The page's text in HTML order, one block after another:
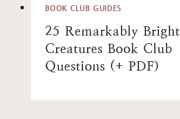
BOOK CLUB GUIDES
25 Remarkably Bright
Creatures Book Club
Questions (+ PDF)